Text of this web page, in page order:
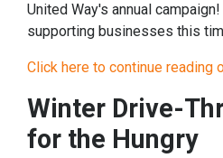
United Way's annual
supporting businesses this
Click here to continue reading
Winter Drive-
for the Hungry